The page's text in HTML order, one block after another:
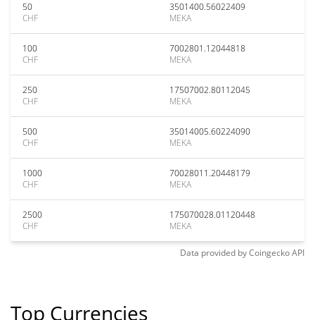
50
CHF
3501400.56022409
MEKA
100
CHF
7002801.12044818
MEKA
250
CHF
17507002.80112045
MEKA
500
CHF
35014005.60224090
MEKA
1000
CHF
70028011.20448179
MEKA
2500
CHF
175070028.01120448
MEKA
Data provided byCoingeckoAPI
Top Currencies